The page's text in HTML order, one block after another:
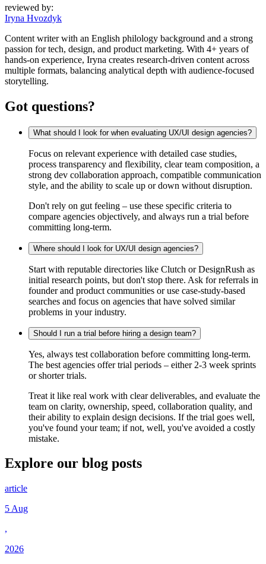
reviewed by:
Iryna Hvozdyk
Content writer with an English philology background and a strong
passion for tech, design, and product marketing. With 4+ years of
hands-on experience, Iryna creates research-driven content across
multiple formats, balancing analytical depth with audience-focused
storytelling.
Got questions?
What should I look for when evaluating UX/UI design agencies?
Focus on relevant experience with detailed case studies,
process transparency and flexibility, clear team composition, a
strong dev collaboration approach, compatible communication
style, and the ability to scale up or down without disruption.
Don't rely on gut feeling – use these specific criteria to
compare agencies objectively, and always run a trial before
committing long-term.
Where should I look for UX/UI design agencies?
Start with reputable directories like Clutch or DesignRush as
initial research points, but don't stop there. Ask for referrals in
founder and product communities or use case-study-based
searches and focus on agencies that have solved similar
problems in your industry.
Should I run a trial before hiring a design team?
Yes, always test collaboration before committing long-term.
The best agencies offer trial periods – either 2-3 week sprints
or shorter trials.
Treat it like real work with clear deliverables, and evaluate the
team on clarity, ownership, speed, collaboration quality, and
their ability to explain design decisions. If the trial goes well,
you've found your team; if not, well, you've avoided a costly
mistake.
Explore our blog posts
article
5 Aug
,
2026